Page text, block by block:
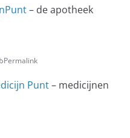
– de apotheek
Permalink
Punt– medicijnen